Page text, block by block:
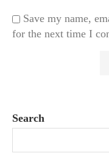
Save my name,
for the next time I
Search